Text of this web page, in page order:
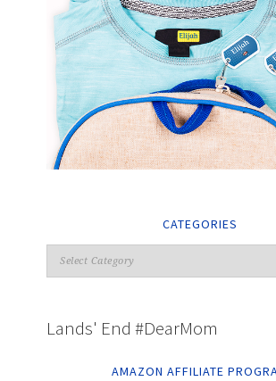
CATEGORIES
Lands' End #DearMom
AMAZON AFFILIATE